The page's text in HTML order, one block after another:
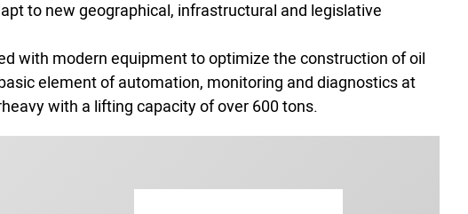
to new geographical, infrastructural and legislative
with modern equipment to optimize the construction of oil
element of automation, monitoring and diagnostics at
with a lifting capacity of over 600 tons.